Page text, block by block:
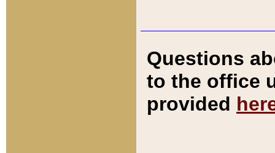
Questions
to the office
provided